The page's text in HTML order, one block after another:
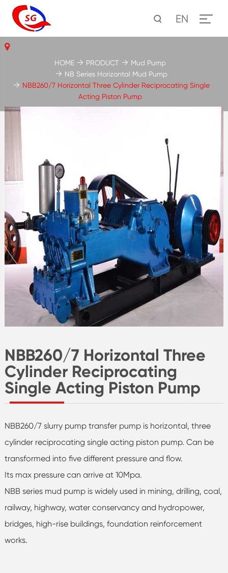
EN
NBB260/7 Horizontal Three
Cylinder Reciprocating
Single Acting Piston Pump
NBB260/7 slurry pump transfer pump is horizontal, three
cylinder reciprocating single acting piston pump. Can be
transformed into five different pressure and flow.
Its max pressure can arrive at 10Mpa.
NBB series mud pump is widely used in mining, drilling, coal,
railway, highway, water conservancy and hydropower,
bridges, high-rise buildings, foundation reinforcement
works.
HOME PRODUCT
Mud Pump
NB Series Horizontal Mud Pump
NBB260/7 Horizontal Three Cylinder Reciprocating Single
Acting Piston Pump